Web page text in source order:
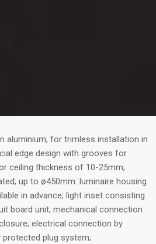
aluminium; for trimless installation in
edge design with grooves for
ceiling thickness of 10-25mm;
up to ø450mm: luminaire housing
in advance; light inset consisting
board unit; mechanical connection
electrical connection by
plug system;